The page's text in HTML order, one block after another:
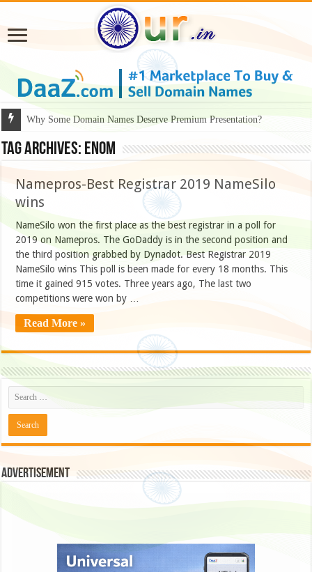
Why Some Domain Names Deserve Premium Presentation?
Tag Archives: Enom
Namepros-Best Registrar 2019 NameSilo
wins
NameSilo won the first place as the best registrar in a poll for
2019 on Namepros. The GoDaddy is in the second position and
the third position grabbed by Dynadot. Best Registrar 2019
NameSilo wins This poll is been made for every 18 months. This
time it gained 915 votes. Three years ago, The last two
competitions were won by …
Read More »
Advertisement